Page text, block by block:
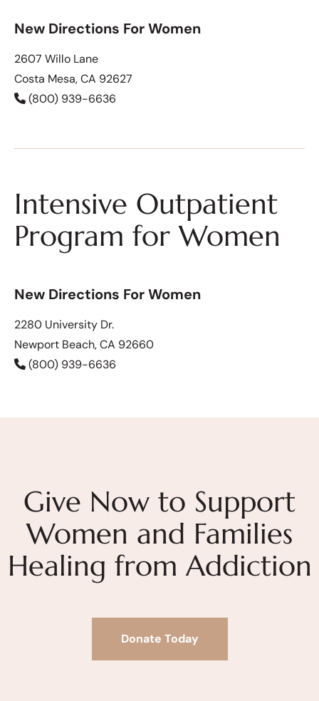
New Directions For Women
2607 Willo Lane
Costa Mesa, CA 92627
(800) 939-6636
Intensive Outpatient
Program for Women
New Directions For Women
2280 University Dr.
Newport Beach, CA 92660
(800) 939-6636
Give Now to Support
Women and Families
Healing from Addiction
Donate Today